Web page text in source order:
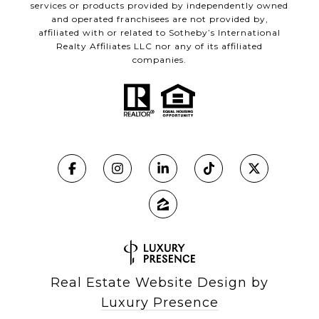
services or products provided by independently owned
and operated franchisees are not provided by,
affiliated with or related to Sotheby’s International
Realty Affiliates LLC nor any of its affiliated
companies.
Real Estate Website Design by
Luxury Presence